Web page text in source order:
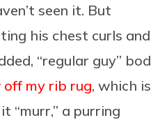
seen it. But
his chest curls and
“regular guy” bod
my rib rug, which is
“murr,” a purring